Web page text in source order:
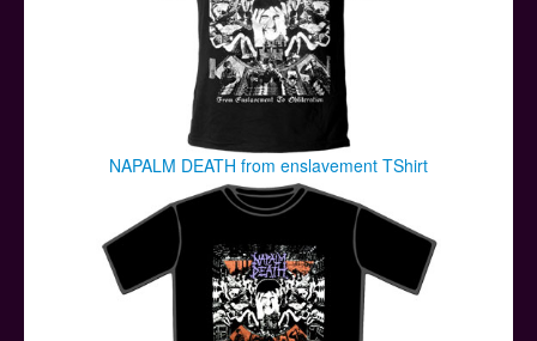
NAPALM DEATH from enslavement TShirt